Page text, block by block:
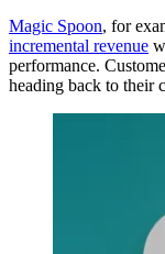
Magic Spoon, for
incremental revenue
performance.
heading back to their